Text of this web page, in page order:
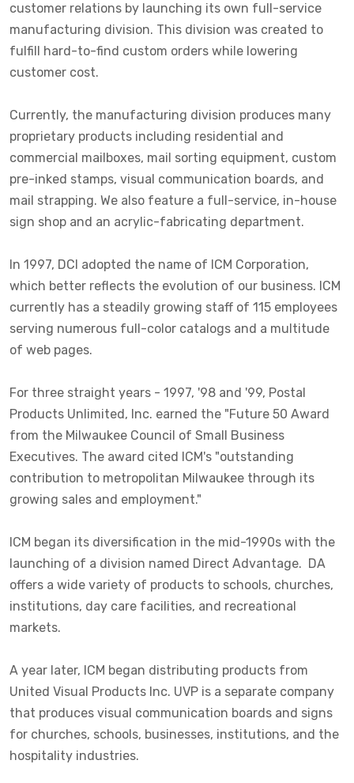
customer relations by launching its own full-service
manufacturing division. This division was created to
fulfill hard-to-find custom orders while lowering
customer cost.
Currently, the manufacturing division produces many
proprietary products including residential and
commercial mailboxes, mail sorting equipment, custom
pre-inked stamps, visual communication boards, and
mail strapping. We also feature a full-service, in-house
sign shop and an acrylic-fabricating department.
In 1997, DCI adopted the name of ICM Corporation,
which better reflects the evolution of our business. ICM
currently has a steadily growing staff of 115 employees
serving numerous full-color catalogs and a multitude
of web pages.
For three straight years - 1997, '98 and '99, Postal
Products Unlimited, Inc. earned the "Future 50 Award
from the Milwaukee Council of Small Business
Executives. The award cited ICM's "outstanding
contribution to metropolitan Milwaukee through its
growing sales and employment."
ICM began its diversification in the mid-1990s with the
launching of a division named Direct Advantage. DA
offers a wide variety of products to schools, churches,
institutions, day care facilities, and recreational
markets.
A year later, ICM began distributing products from
United Visual Products Inc. UVP is a separate company
that produces visual communication boards and signs
for churches, schools, businesses, institutions, and the
hospitality industries.